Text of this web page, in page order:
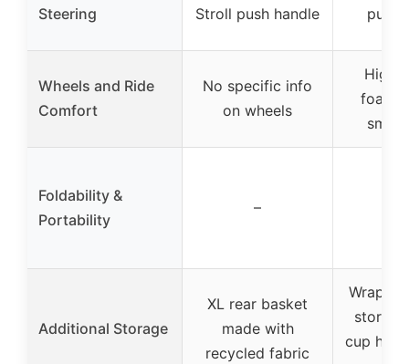
Steering
Stroll push handle
push
Wheels and Ride
Comfort
No specific info
on wheels
High-
foam
Foldability &
Portability
–
Additional Storage
XL rear basket
made with
recycled fabric
cup